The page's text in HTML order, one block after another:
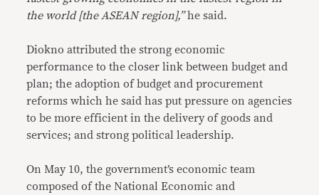
the world [the ASEAN region],”he said.
Diokno attributed the strong economic
performance to the closer link between budget and
plan; the adoption of budget and procurement
reforms which he said has put pressure on agencies
to be more efficient in the delivery of goods and
services; and strong political leadership.
On May 10, the government’s economic team
composed of the National Economic and